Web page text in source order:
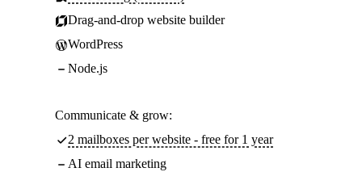
Drag-and-drop website builder
WordPress
Node.js
Communicate & grow:
2 mailboxes per website - free for 1 year
AI email marketing